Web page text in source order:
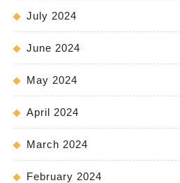
July 2024
June 2024
May 2024
April 2024
March 2024
February 2024